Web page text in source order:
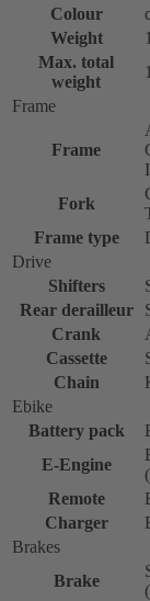
Colour
Weight
Max. total
weight
Frame
Frame
Fork
Frame type
Drive
Shifters
Rear derailleur
Crank
Cassette
Chain
Ebike
Battery pack
E-Engine
Remote
Charger
Brakes
Brake